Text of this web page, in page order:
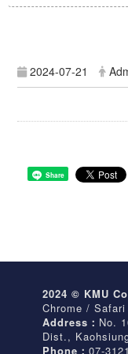
2024-07-21
Share
2024 © KMU
Chrome /
Address： No.
Dist.,
Phone： 07-